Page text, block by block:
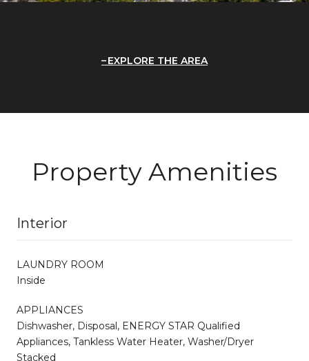
EXPLORE THE AREA
Property Amenities
Interior
LAUNDRY ROOM
Inside
APPLIANCES
Dishwasher, Disposal, ENERGY STAR Qualified
Appliances, Tankless Water Heater, Washer/Dryer
Stacked